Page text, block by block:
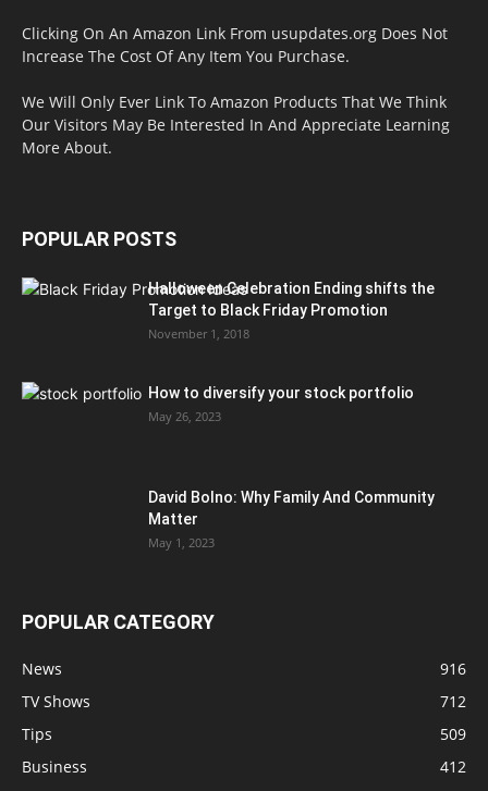
Clicking On An Amazon Link From usupdates.org Does Not
Increase The Cost Of Any Item You Purchase.
We Will Only Ever Link To Amazon Products That We Think
Our Visitors May Be Interested In And Appreciate Learning
More About.
POPULAR POSTS
Halloween Celebration Ending shifts the
Target to Black Friday Promotion
November 1, 2018
How to diversify your stock portfolio
May 26, 2023
David Bolno: Why Family And Community
Matter
May 1, 2023
POPULAR CATEGORY
News
916
TV Shows
712
Tips
509
Business
412